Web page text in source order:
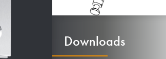
Downloads